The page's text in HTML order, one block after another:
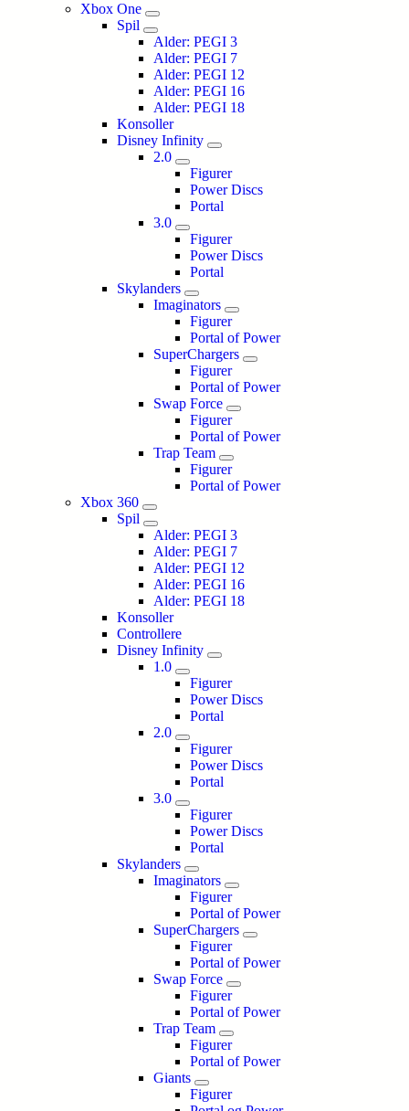
Xbox One
Spil
Alder: PEGI 3
Alder: PEGI 7
Alder: PEGI 12
Alder: PEGI 16
Alder: PEGI 18
Konsoller
Disney Infinity
2.0
Figurer
Power Discs
Portal
3.0
Figurer
Power Discs
Portal
Skylanders
Imaginators
Figurer
Portal of Power
SuperChargers
Figurer
Portal of Power
Swap Force
Figurer
Portal of Power
Trap Team
Figurer
Portal of Power
Xbox 360
Spil
Alder: PEGI 3
Alder: PEGI 7
Alder: PEGI 12
Alder: PEGI 16
Alder: PEGI 18
Konsoller
Controllere
Disney Infinity
1.0
Figurer
Power Discs
Portal
2.0
Figurer
Power Discs
Portal
3.0
Figurer
Power Discs
Portal
Skylanders
Imaginators
Figurer
Portal of Power
SuperChargers
Figurer
Portal of Power
Swap Force
Figurer
Portal of Power
Trap Team
Figurer
Portal of Power
Giants
Figurer